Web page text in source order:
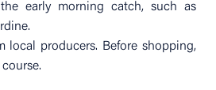
early morning catch, such as
local producers. Before shopping,